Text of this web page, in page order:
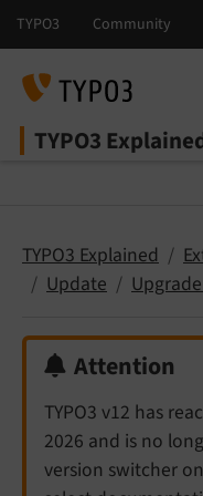
TYPO3
Select language
Select version
TYPO3 Explained
Update
Attention
TYPO3 v12 has
2026 and is no
version switcher